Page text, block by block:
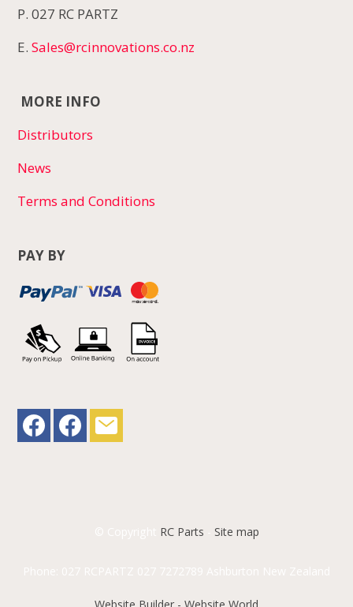
P. 027 RC PARTZ
E.Sales@rcinnovations.co.nz
MORE INFO
Distributors
News
Terms and Conditions
PAY BY
RC Parts Site map